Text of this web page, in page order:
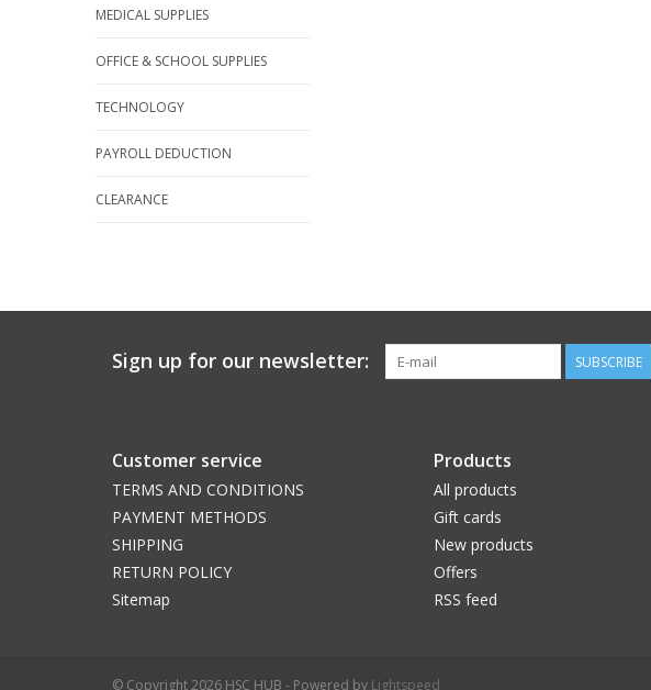
MEDICAL SUPPLIES
OFFICE & SCHOOL SUPPLIES
TECHNOLOGY
PAYROLL DEDUCTION
CLEARANCE
Sign up for our newsletter: SUBSCRIBE
Customer service
TERMS AND CONDITIONS
PAYMENT METHODS
SHIPPING
RETURN POLICY
Sitemap
Products
All products
Gift cards
New products
Offers
RSS feed
© Copyright 2026 HSC HUB - Powered by Lightspeed